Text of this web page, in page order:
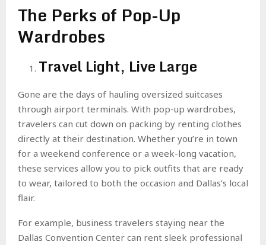
The Perks of Pop-Up
Wardrobes
Travel Light, Live Large
Gone are the days of hauling oversized suitcases
through airport terminals. With pop-up wardrobes,
travelers can cut down on packing by renting clothes
directly at their destination. Whether you’re in town
for a weekend conference or a week-long vacation,
these services allow you to pick outfits that are ready
to wear, tailored to both the occasion and Dallas’s local
flair.
For example, business travelers staying near the
Dallas Convention Center can rent sleek professional